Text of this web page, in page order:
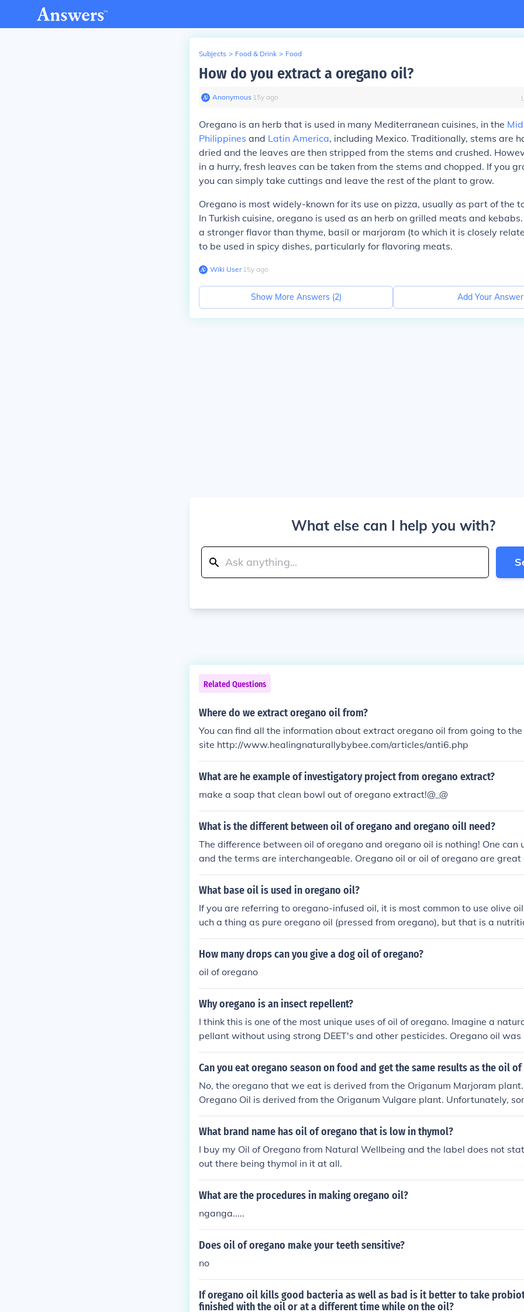
Subjects > Food & Drink > Food
How do you extract a oregano oil?
Anonymous∙ 15y ago
Oregano is an herb that is used in many Mediterranean cuisines, in the
Philippines and Latin America, including Mexico. Traditionally, stems are
dried and the leaves are then stripped from the stems and crushed.
in a hurry, fresh leaves can be taken from the stems and chopped. If you
you can simply take cuttings and leave the rest of the plant to grow.
Oregano is most widely-known for its use on pizza, usually as part of the
In Turkish cuisine, oregano is used as an herb on grilled meats and
a stronger flavor than thyme, basil or marjoram (to which it is closely
to be used in spicy dishes, particularly for flavoring meats.
Wiki User∙15y ago
Show More Answers (2) Add Your Answer
What else can I help you with?
Related Questions
Where do we extract oregano oil from?
You can find all the information about extract oregano oil from going to
site http://www.healingnaturallybybee.com/articles/anti6.php
What are he example of investigatory project from oregano extract?
make a soap that clean bowl out of oregano extract!@_@
What is the different between oil of oregano and oregano oilI need?
The difference between oil of oregano and oregano oil is nothing! One can
and the terms are interchangeable. Oregano oil or oil of oregano are
ooking.
What base oil is used in oregano oil?
If you are referring to oregano-infused oil, it is most common to use olive
uch a thing as pure oregano oil (pressed from oregano), but that is a
nt and not typically used for cooking.
How many drops can you give a dog oil of oregano?
oil of oregano
Why oregano is an insect repellent?
I think this is one of the most unique uses of oil of oregano. Imagine a
pellant without using strong DEET's and other pesticides. Oregano oil
es to be an effective natural mosquito repellant. This study found Oil of
osquitoes better than traditional chemical repellants like DEET. Research
oregano.Reference: http://www.healthy-oil-planet.com/uses-of-oil-of-
Can you eat oregano season on food and get the same results as the oil of
No, the oregano that we eat is derived from the Origanum Marjoram
Oregano Oil is derived from the Origanum Vulgare plant. Unfortunately,
n't realize this and they produce oil of oregano from the Marjoram plant.
omemade" oils. So, when you go to buy your Oregano oil make sure it is
What brand name has oil of oregano that is low in thymol?
I buy my Oil of Oregano from Natural Wellbeing and the label does not
out there being thymol in it at all.
What are the procedures in making oregano oil?
nganga.....
Does oil of oregano make your teeth sensitive?
no
If oregano oil kills good bacteria as well as bad is it better to take
finished with the oil or at a different time while on the oil?